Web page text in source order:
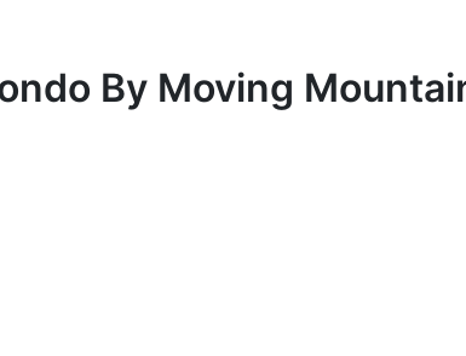
By Moving